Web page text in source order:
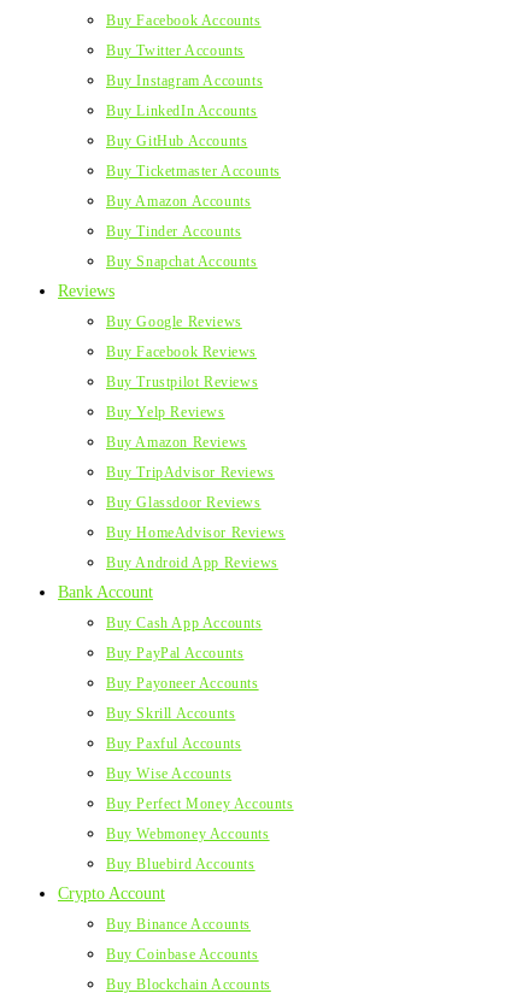
Buy Facebook Accounts
Buy Twitter Accounts
Buy Instagram Accounts
Buy LinkedIn Accounts
Buy GitHub Accounts
Buy Ticketmaster Accounts
Buy Amazon Accounts
Buy Tinder Accounts
Buy Snapchat Accounts
Reviews
Buy Google Reviews
Buy Facebook Reviews
Buy Trustpilot Reviews
Buy Yelp Reviews
Buy Amazon Reviews
Buy TripAdvisor Reviews
Buy Glassdoor Reviews
Buy HomeAdvisor Reviews
Buy Android App Reviews
Bank Account
Buy Cash App Accounts
Buy PayPal Accounts
Buy Payoneer Accounts
Buy Skrill Accounts
Buy Paxful Accounts
Buy Wise Accounts
Buy Perfect Money Accounts
Buy Webmoney Accounts
Buy Bluebird Accounts
Crypto Account
Buy Binance Accounts
Buy Coinbase Accounts
Buy Blockchain Accounts